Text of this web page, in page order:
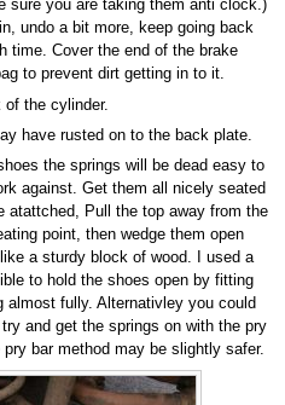
sure you are taking them anti clock.)
undo a bit more, keep going back
time. Cover the end of the brake
to prevent dirt getting in to it.
the cylinder.
have rusted on to the back plate.
the springs will be dead easy to
against. Get them all nicely seated
atattched, Pull the top away from the
point, then wedge them open
a sturdy block of wood. I used a
to hold the shoes open by fitting
almost fully. Alternativley you could
and get the springs on with the pry
bar method may be slightly safer.